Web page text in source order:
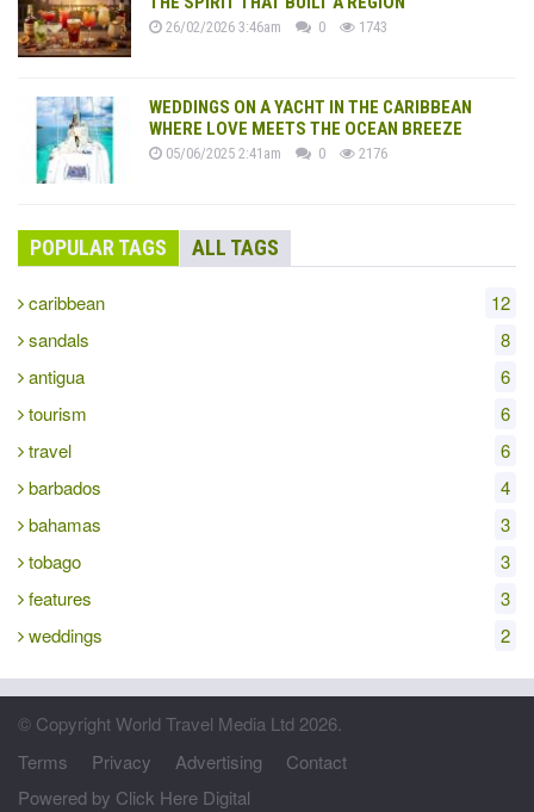
26/02/2026 3:46am 0 1743
WEDDINGS ON A YACHT IN THE CARIBBEAN
WHERE LOVE MEETS THE OCEAN BREEZE
05/06/2025 2:41am 0 2176
POPULAR TAGS ALL TAGS
caribbean
12
sandals
8
antigua
6
tourism
6
travel
6
barbados
4
bahamas
3
tobago
3
features
3
weddings
2
© Copyright World Travel Media Ltd 2026.
Terms
Privacy Advertising
Contact
Powered by Click Here Digital